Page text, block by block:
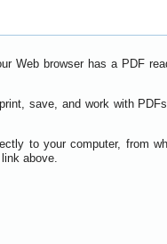
Web browser has a PDF
save, and work with
to your computer, from
above.